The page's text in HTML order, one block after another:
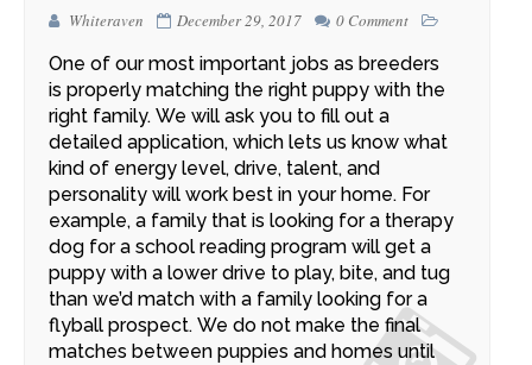
Whiteraven December 29, 2017 0 Comment
One of our most important jobs as breeders
is properly matching the right puppy with the
right family. We will ask you to fill out a
detailed application, which lets us know what
kind of energy level, drive, talent, and
personality will work best in your home. For
example, a family that is looking for a therapy
dog for a school reading program will get a
puppy with a lower drive to play, bite, and tug
than we’d match with a family looking for a
flyball prospect. We do not make the final
matches between puppies and homes until